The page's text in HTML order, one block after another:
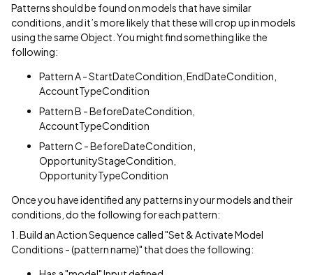
Patterns should be found on models that have similar
conditions, and it’s more likely that these will crop up in models
using the same Object. You might find something like the
following:
Pattern A - StartDateCondition, EndDateCondition,
AccountTypeCondition
Pattern B - BeforeDateCondition,
AccountTypeCondition
Pattern C - BeforeDateCondition,
OpportunityStageCondition,
OpportunityTypeCondition
Once you have identified any patterns in your models and their
conditions, do the following for each pattern:
1. Build an Action Sequence called "Set & Activate Model
Conditions - (pattern name)" that does the following: